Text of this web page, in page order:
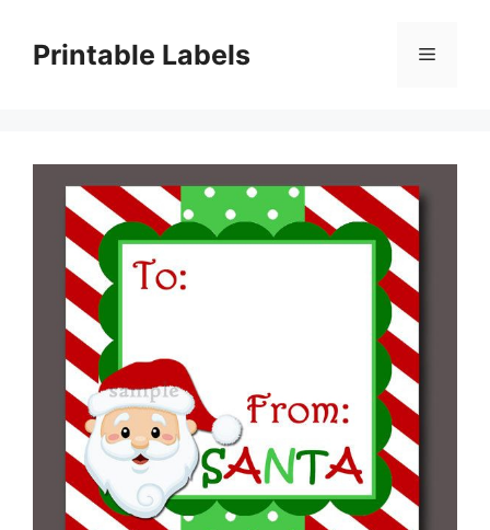
contentPrintable Labels Menu